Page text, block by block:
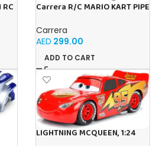
Carrera R/C MARIO KART PIPE
Carrera
AED 299.00
ADD TO CART
LIGHTNING MCQUEEN, 1:24